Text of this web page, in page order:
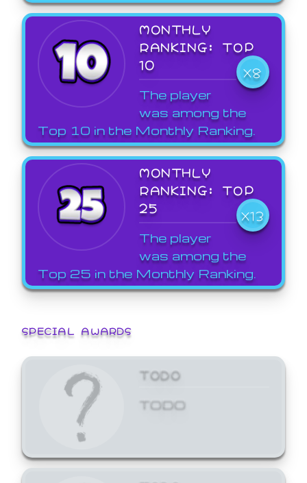
MONTHLY
RANKING: TOP
10
X8
The player
was among the
Top 10 in the Monthly Ranking.
MONTHLY
RANKING: TOP
25
X13
The player
was among the
Top 25 in the Monthly Ranking.
SPECIAL AWARDS
TODO
TODO